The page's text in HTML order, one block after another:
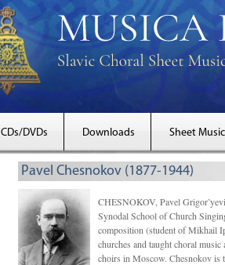
CDs/DVDs Downloads Sheet Music
Pavel Chesnokov (1877-1944)
CHESNOKOV, Pavel
Synodal School of Church
composition (student of Mikhail
churches and taught choral
choirs in Moscow. Chesnokov is